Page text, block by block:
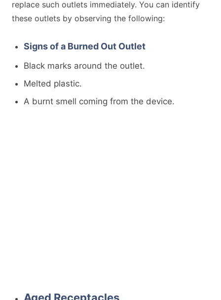
replace such outlets immediately. You can identify
these outlets by observing the following:
Signs of a Burned Out Outlet
Black marks around the outlet.
Melted plastic.
A burnt smell coming from the device.